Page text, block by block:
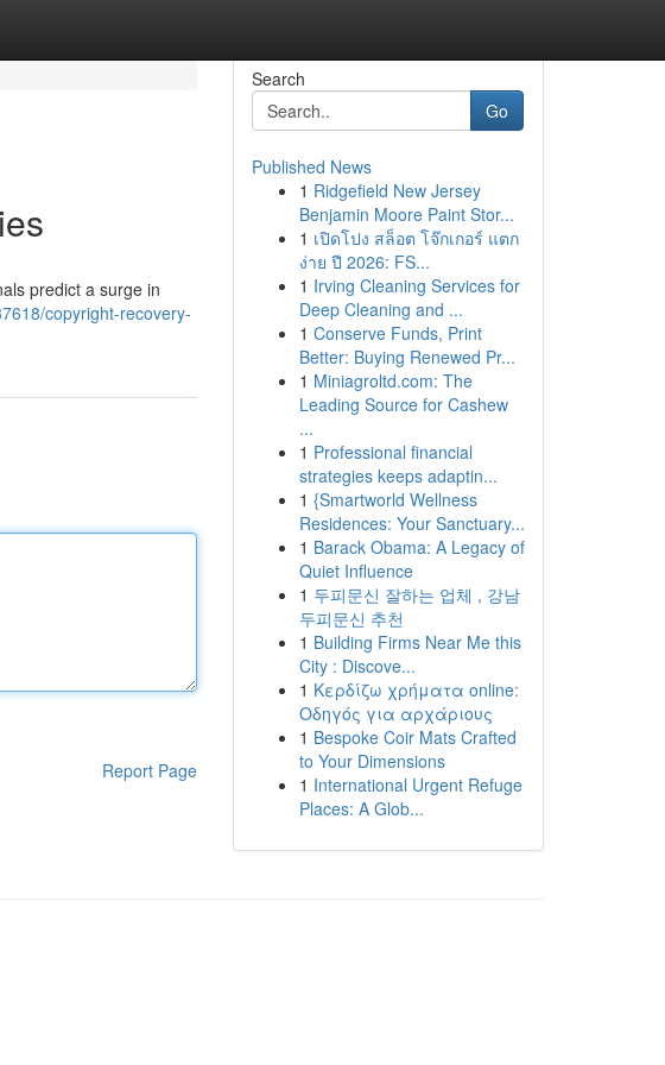
predict a surge in
copyright-recovery-
Report Page
Search
Go
Published News
1 Ridgefield New Jersey
Benjamin Moore Paint Stor...
1 เปิดโปง สล็อต โจ๊กเกอร์ แตก
ง่าย ปี 2026: FS...
1 Irving Cleaning Services for
Deep Cleaning and ...
1 Conserve Funds, Print
Better: Buying Renewed Pr...
1 Miniagroltd.com: The
Leading Source for Cashew
...
1 Professional financial
strategies keeps adaptin...
1 {Smartworld Wellness
Residences: Your Sanctuary...
1 Barack Obama: A Legacy of
Quiet Influence
1 두피문신 잘하는 업체 , 강남
두피문신 추천
1 Building Firms Near Me this
City : Discove...
1 Κερδίζω χρήματα online:
Οδηγός για αρχάριους
1 Bespoke Coir Mats Crafted
to Your Dimensions
1 International Urgent Refuge
Places: A Glob...